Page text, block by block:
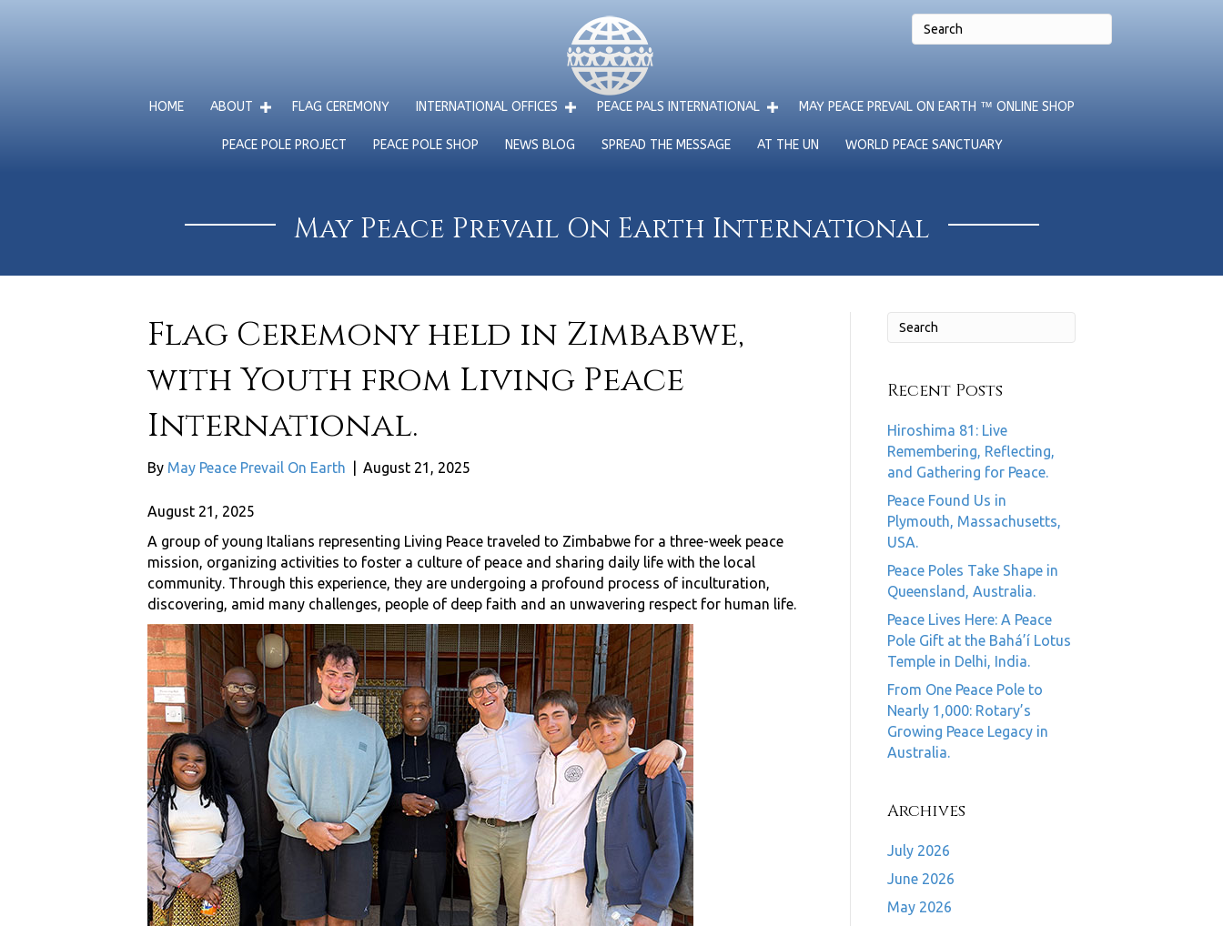
HOME ABOUT FLAG CEREMONY INTERNATIONAL OFFICES PEACE PALS INTERNATIONAL MAY PEACE PREVAIL ON EARTH ™ ONLINE SHOP
PEACE POLE PROJECT PEACE POLE SHOP NEWS BLOG SPREAD THE MESSAGE AT THE UN WORLD PEACE SANCTUARY
May Peace Prevail On Earth International
Flag Ceremony held in Zimbabwe,
with Youth from Living Peace
International.
By May Peace Prevail On Earth August 21, 2025
August 21, 2025
A group of young Italians representing Living Peace traveled to Zimbabwe for a three-week peace
mission, organizing activities to foster a culture of peace and sharing daily life with the local
community. Through this experience, they are undergoing a profound process of inculturation,
discovering, amid many challenges, people of deep faith and an unwavering respect for human life.
Recent Posts
Hiroshima 81: Live
Remembering, Reflecting,
and Gathering for Peace.
Peace Found Us in
Plymouth, Massachusetts,
USA.
Peace Poles Take Shape in
Queensland, Australia.
Peace Lives Here: A Peace
Pole Gift at the Bahá’í Lotus
Temple in Delhi, India.
From One Peace Pole to
Nearly 1,000: Rotary’s
Growing Peace Legacy in
Australia.
Archives
July 2026
June 2026
May 2026